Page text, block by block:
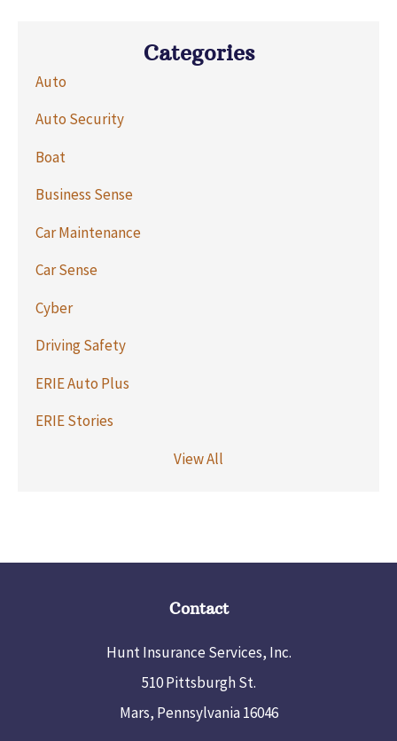
Categories
Auto
Auto Security
Boat
Business Sense
Car Maintenance
Car Sense
Cyber
Driving Safety
ERIE Auto Plus
ERIE Stories
View All
Contact
Hunt Insurance Services, Inc.
510 Pittsburgh St.
Mars, Pennsylvania 16046